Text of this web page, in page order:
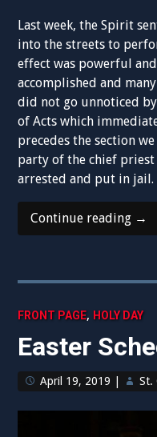
Last week, the Spirit
into the streets to
effect was powerful
accomplished and
did not go unnoticed
of Acts which
precedes the section
party of the chief priest
arrested and put in jail.
Continue reading “3rd
→
FRONT PAGE, HOLY DAY
Easter
April 19, 2019 St.